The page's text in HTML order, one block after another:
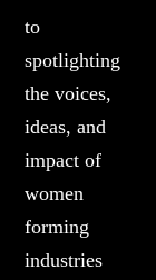
to
spotlighting
the voices,
ideas, and
impact of
women
forming
industries